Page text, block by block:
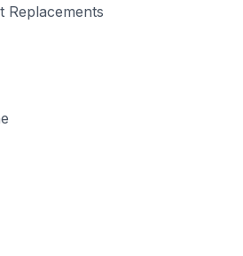
Replacements